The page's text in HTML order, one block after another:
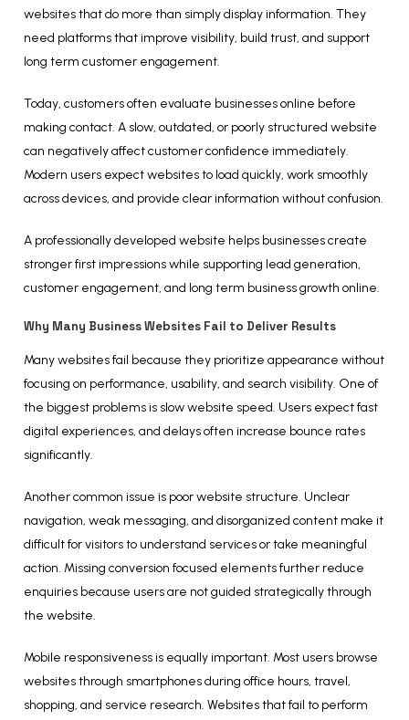
websites that do more than simply display information. They
need platforms that improve visibility, build trust, and support
long term customer engagement.
Today, customers often evaluate businesses online before
making contact. A slow, outdated, or poorly structured website
can negatively affect customer confidence immediately.
Modern users expect websites to load quickly, work smoothly
across devices, and provide clear information without confusion.
A professionally developed website helps businesses create
stronger first impressions while supporting lead generation,
customer engagement, and long term business growth online.
Why Many Business Websites Fail to Deliver Results
Many websites fail because they prioritize appearance without
focusing on performance, usability, and search visibility. One of
the biggest problems is slow website speed. Users expect fast
digital experiences, and delays often increase bounce rates
significantly.
Another common issue is poor website structure. Unclear
navigation, weak messaging, and disorganized content make it
difficult for visitors to understand services or take meaningful
action. Missing conversion focused elements further reduce
enquiries because users are not guided strategically through
the website.
Mobile responsiveness is equally important. Most users browse
websites through smartphones during office hours, travel,
shopping, and service research. Websites that fail to perform